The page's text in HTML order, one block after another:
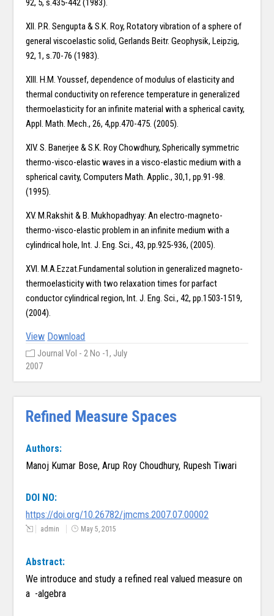
92, 5, s.435-442 (1983).
XII. P.R. Sengupta & S.K. Roy, Rotatory vibration of a sphere of
general viscoelastic solid, Gerlands Beitr. Geophysik, Leipzig,
92, 1, s.70-76 (1983).
XIII. H.M. Youssef, dependence of modulus of elasticity and
thermal conductivity on reference temperature in generalized
thermoelasticity for an infinite material with a spherical cavity,
Appl. Math. Mech., 26, 4,pp.470-475. (2005).
XIV. S. Banerjee & S.K. Roy Chowdhury, Spherically symmetric
thermo-visco-elastic waves in a visco-elastic medium with a
spherical cavity, Computers Math. Applic., 30,1, pp.91-98.
(1995).
XV. M.Rakshit & B. Mukhopadhyay: An electro-magneto-
thermo-visco-elastic problem in an infinite medium with a
cylindrical hole, Int. J. Eng. Sci., 43, pp.925-936, (2005).
XVI. M.A.Ezzat.Fundamental solution in generalized magneto-
thermoelasticity with two relaxation times for parfact
conductor cylindrical region, Int. J. Eng. Sci., 42, pp.1503-1519,
(2004).
View Download
Journal Vol - 2 No -1, July
2007
Refined Measure Spaces
Authors:
Manoj Kumar Bose, Arup Roy Choudhury, Rupesh Tiwari
DOI NO:
https://doi.org/10.26782/jmcms.2007.07.00002
admin May 5, 2015
Abstract:
We introduce and study a refined real valued measure on
a -algebra